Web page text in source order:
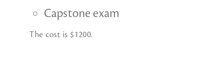
Capstone exam
The cost is $1200.